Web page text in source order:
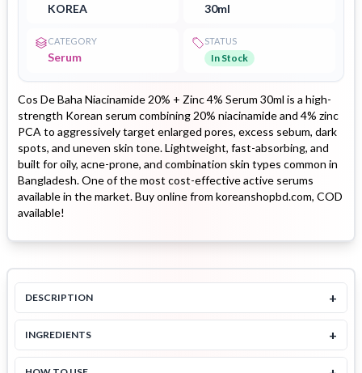
KOREA 30ml
CATEGORY
Serum
STATUS
In Stock
Cos De Baha Niacinamide 20% + Zinc 4% Serum 30ml is a high-
strength Korean serum combining 20% niacinamide and 4% zinc
PCA to aggressively target enlarged pores, excess sebum, dark
spots, and uneven skin tone. Lightweight, fast-absorbing, and
built for oily, acne-prone, and combination skin types common in
Bangladesh. One of the most cost-effective active serums
available in the market. Buy online from koreanshopbd.com, COD
available!
DESCRIPTION +
INGREDIENTS +